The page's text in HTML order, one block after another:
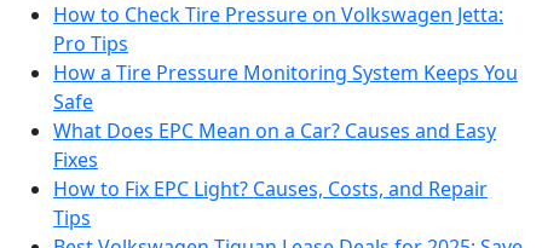
How to Check Tire Pressure on Volkswagen Jetta:
Pro Tips
How a Tire Pressure Monitoring System Keeps You
Safe
What Does EPC Mean on a Car? Causes and Easy
Fixes
How to Fix EPC Light? Causes, Costs, and Repair
Tips